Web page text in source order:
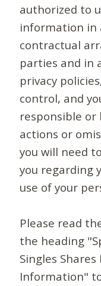
authorized to
information in
contractual
parties and in
privacy
control, and
responsible
actions or
you will need
you regarding
use of your
Please read
the heading
Singles
Information"